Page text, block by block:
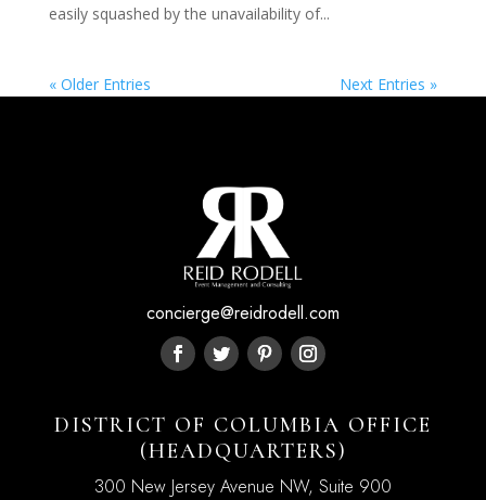
easily squashed by the unavailability of...
« Older Entries Next Entries »
concierge@reidrodell.com
DISTRICT OF COLUMBIA OFFICE
(HEADQUARTERS)
300 New Jersey Avenue NW, Suite 900